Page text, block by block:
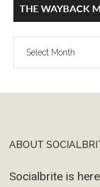
THE WAYBACK
The
Footer
ABOUT
Socialbrite is